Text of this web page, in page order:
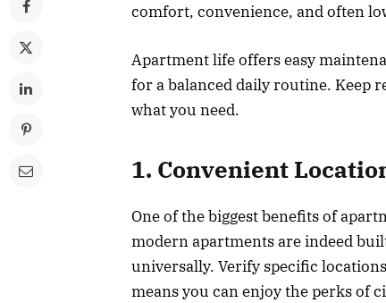
comfort, convenience, and often
Apartment life offers easy
for a balanced daily routine. Keep
what you need.
1. Convenient
One of the biggest benefits of
modern apartments are indeed
universally. Verify specific
means you can enjoy the perks of